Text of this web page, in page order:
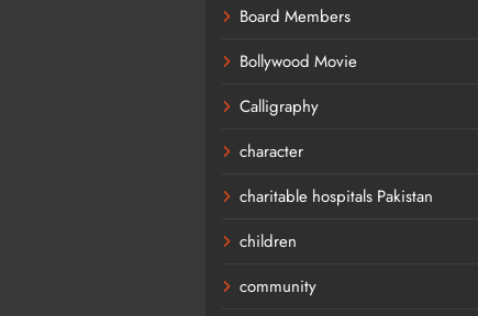
Board Members
Bollywood Movie
Calligraphy
character
charitable hospitals Pakistan
children
community